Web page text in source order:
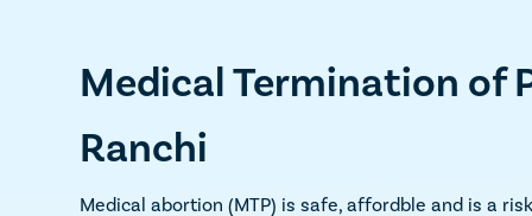
Medical Termination of
Ranchi
Medical abortion (MTP) is safe, affordble and is a